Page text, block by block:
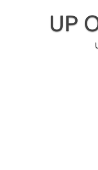
UP